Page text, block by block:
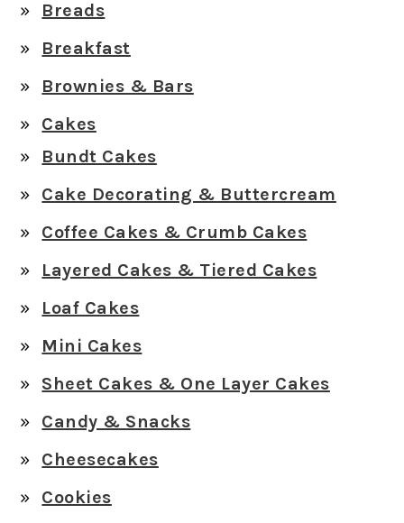
Breads
Breakfast
Brownies & Bars
Cakes
Bundt Cakes
Cake Decorating & Buttercream
Coffee Cakes & Crumb Cakes
Layered Cakes & Tiered Cakes
Loaf Cakes
Mini Cakes
Sheet Cakes & One Layer Cakes
Candy & Snacks
Cheesecakes
Cookies